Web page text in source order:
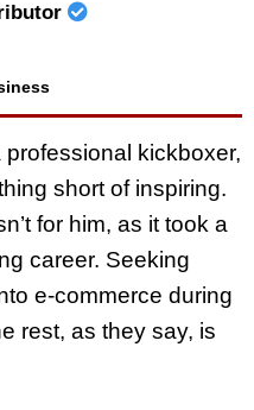
kickboxer,
short of inspiring.
for him, as it took a
career. Seeking
e-commerce during
rest, as they say, is